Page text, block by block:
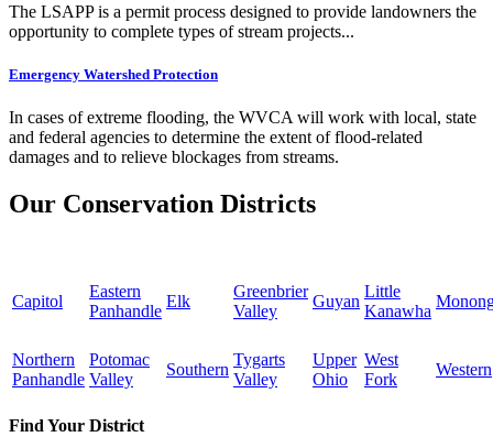
The LSAPP is a permit process designed to provide landowners the
opportunity to complete types of stream projects...
Emergency Watershed Protection
In cases of extreme flooding, the WVCA will work with local, state
and federal agencies to determine the extent of flood-related
damages and to relieve blockages from streams.
Our Conservation Districts
Capitol
Eastern
Panhandle
Elk
Greenbrier
Valley
Guyan
Little
Kanawha
Northern
Panhandle
Potomac
Valley
Southern
Tygarts
Valley
Upper
Ohio
West
Fork
Western
Find Your District